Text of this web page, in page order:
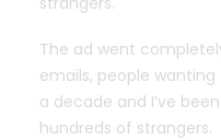
The ad went
emails, people wanting
a decade and I’ve
hundreds of strangers.